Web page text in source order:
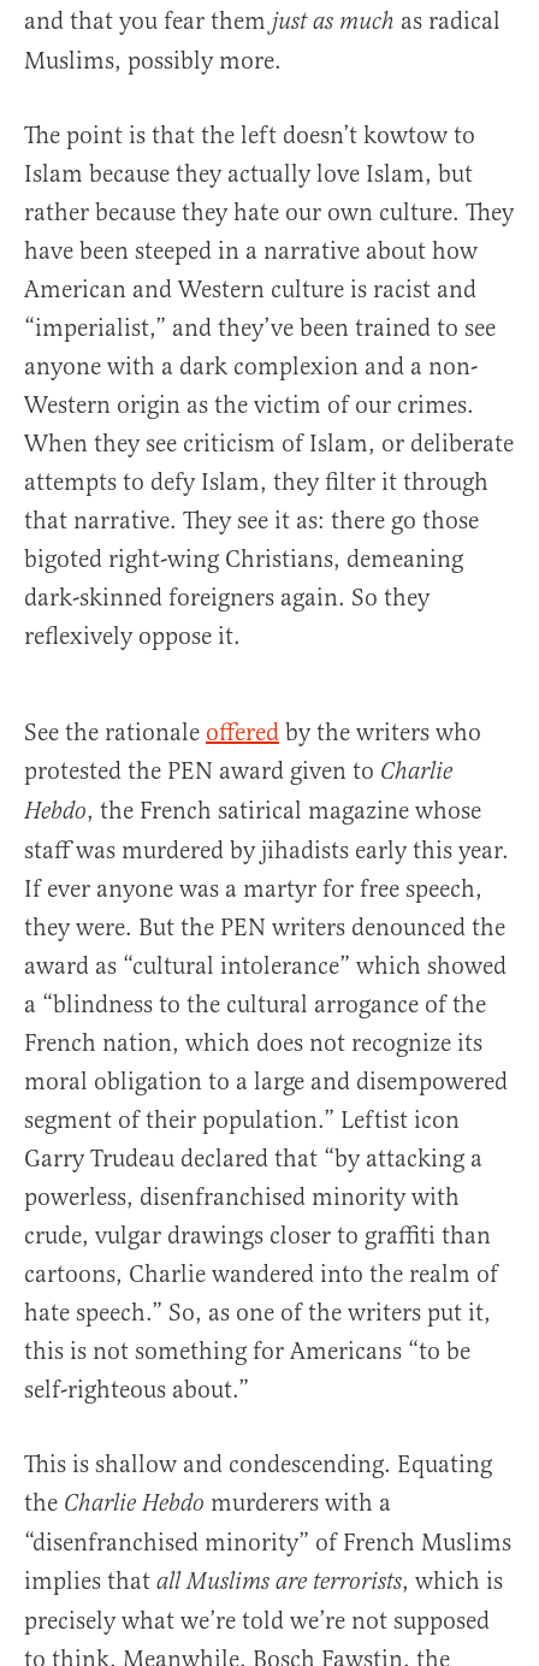
and that you fear them just as much as radical
Muslims, possibly more.
The point is that the left doesn’t kowtow to
Islam because they actually love Islam, but
rather because they hate our own culture. They
have been steeped in a narrative about how
American and Western culture is racist and
“imperialist,” and they’ve been trained to see
anyone with a dark complexion and a non-
Western origin as the victim of our crimes.
When they see criticism of Islam, or deliberate
attempts to defy Islam, they filter it through
that narrative. They see it as: there go those
bigoted right-wing Christians, demeaning
dark-skinned foreigners again. So they
reflexively oppose it.
See the rationale offered by the writers who
protested the PEN award given to Charlie
Hebdo, the French satirical magazine whose
staff was murdered by jihadists early this year.
If ever anyone was a martyr for free speech,
they were. But the PEN writers denounced the
award as “cultural intolerance” which showed
a “blindness to the cultural arrogance of the
French nation, which does not recognize its
moral obligation to a large and disempowered
segment of their population.” Leftist icon
Garry Trudeau declared that “by attacking a
powerless, disenfranchised minority with
crude, vulgar drawings closer to graffiti than
cartoons, Charlie wandered into the realm of
hate speech.” So, as one of the writers put it,
this is not something for Americans “to be
self-righteous about.”
This is shallow and condescending. Equating
the Charlie Hebdo murderers with a
“disenfranchised minority” of French Muslims
implies that all Muslims are terrorists, which is
precisely what we’re told we’re not supposed
to think. Meanwhile, Bosch Fawstin, the